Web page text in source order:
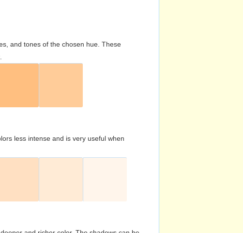
and tones of the chosen hue. These
less intense and is very useful when